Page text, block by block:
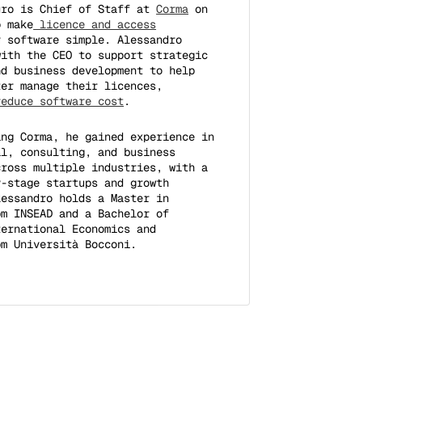
is Chief of Staff atCorma on
licence and access
software simple. Alessandro
the CEO to support strategic
development to help
manage their licences,
software cost.
Corma, he gained experience in
consulting, and business
multiple industries, with a
stage startups and growth
holds a Master in
INSEAD and a Bachelor of
Economics and
Università Bocconi.